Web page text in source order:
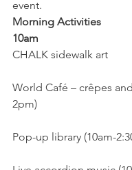
event.
Morning Activities
10am
CHALK sidewalk art
World Café – crêpes
2pm)
Pop-up library (10am-